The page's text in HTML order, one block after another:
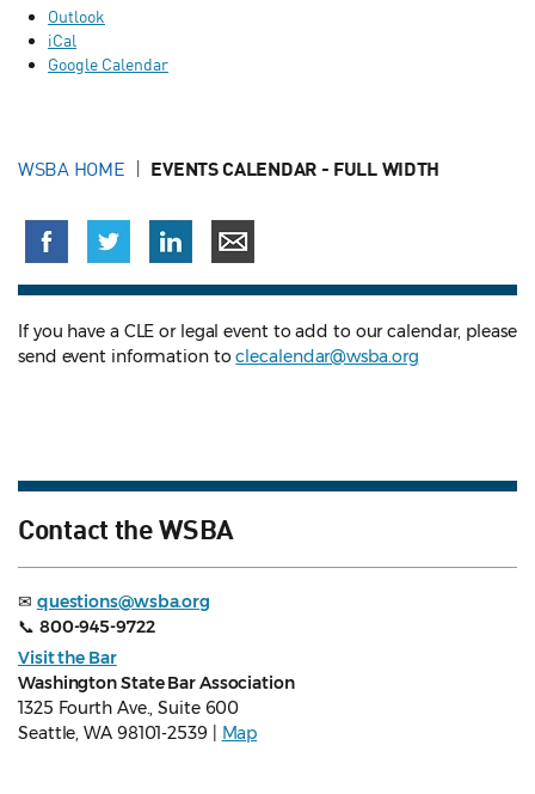
Outlook
iCal
Google Calendar
WSBA HOME EVENTS CALENDAR - FULL WIDTH
If you have a CLE or legal event to add to our calendar, please
send event information toclecalendar@wsba.org
Contact the WSBA
✉ questions@wsba.org
📞 800-945-9722
Visit the Bar
Washington State Bar Association
1325 Fourth Ave., Suite 600
Seattle, WA 98101-2539 |
Map